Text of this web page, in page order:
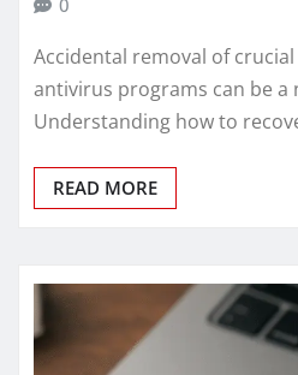
Accidental removal of
antivirus programs can be a
Understanding how to
READ MORE